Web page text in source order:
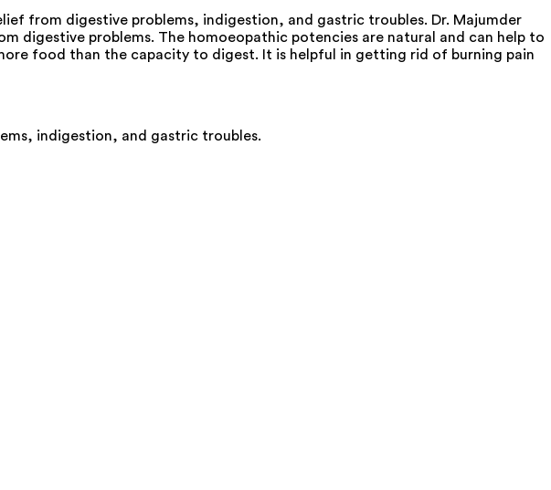
from digestive problems, indigestion, and gastric troubles. Dr. Majumder
digestive problems. The homoeopathic potencies are natural and can help to
food than the capacity to digest. It is helpful in getting rid of burning pain
indigestion, and gastric troubles.